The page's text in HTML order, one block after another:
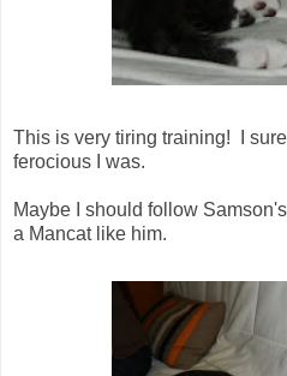
This is very tiring training! I
ferocious I was.
Maybe I should follow
a Mancat like him.